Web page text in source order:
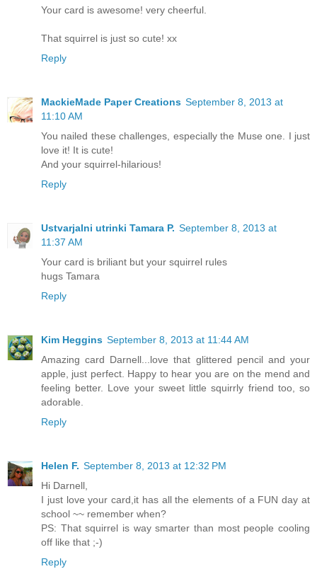
Your card is awesome! very cheerful.
That squirrel is just so cute! xx
Reply
MackieMade Paper Creations September 8, 2013 at
11:10 AM
You nailed these challenges, especially the Muse one. I just
love it! It is cute!
And your squirrel-hilarious!
Reply
Ustvarjalni utrinki Tamara P. September 8, 2013 at
11:37 AM
Your card is briliant but your squirrel rules
hugs Tamara
Reply
Kim Heggins September 8, 2013 at 11:44 AM
Amazing card Darnell...love that glittered pencil and your
apple, just perfect. Happy to hear you are on the mend and
feeling better. Love your sweet little squirrly friend too, so
adorable.
Reply
Helen F. September 8, 2013 at 12:32 PM
Hi Darnell,
I just love your card,it has all the elements of a FUN day at
school ~~ remember when?
PS: That squirrel is way smarter than most people cooling
off like that ;-)
Reply